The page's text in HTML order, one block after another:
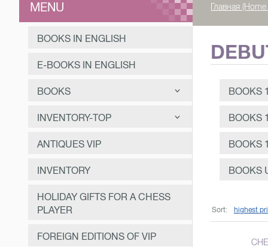
MENU
BOOKS IN ENGLISH
E-BOOKS IN ENGLISH
BOOKS
Books for beginner chess
players
Debut theory
Books 1918-1945
Textbooks
Chess textbook 1946-1990
Books 1991-2023
Personalities
Composition
INVENTORY-TOP
Demonstration chessboards
Chess pieces
ANTIQUES VIP
INVENTORY
HOLIDAY GIFTS FOR A CHESS
PLAYER
FOREIGN EDITIONS OF VIP
Главная
BOOKS
BOOKS
BOOKS
BOOKS
Sort: highest